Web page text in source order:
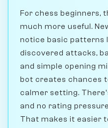
For chess beginners,
much more useful.
notice basic patterns
discovered attacks,
and simple opening
bot creates chances
calmer setting.
and no rating
That makes it easier